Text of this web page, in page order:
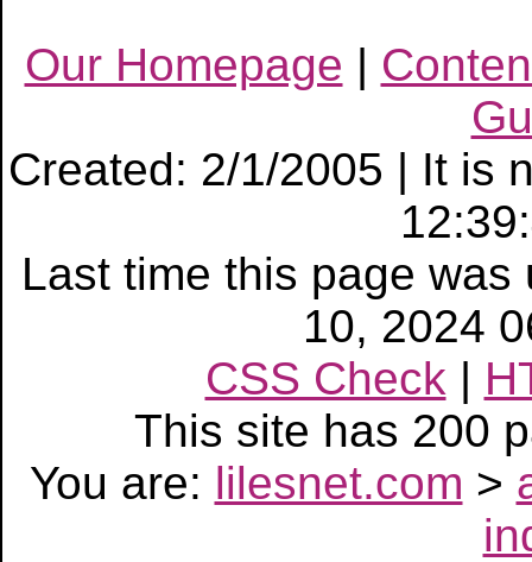
Our Homepage |
Created: 2/1/2005 | It is
Last time this page
10, 2024
CSS Check |
This site has 200
You are: lilesnet.com >